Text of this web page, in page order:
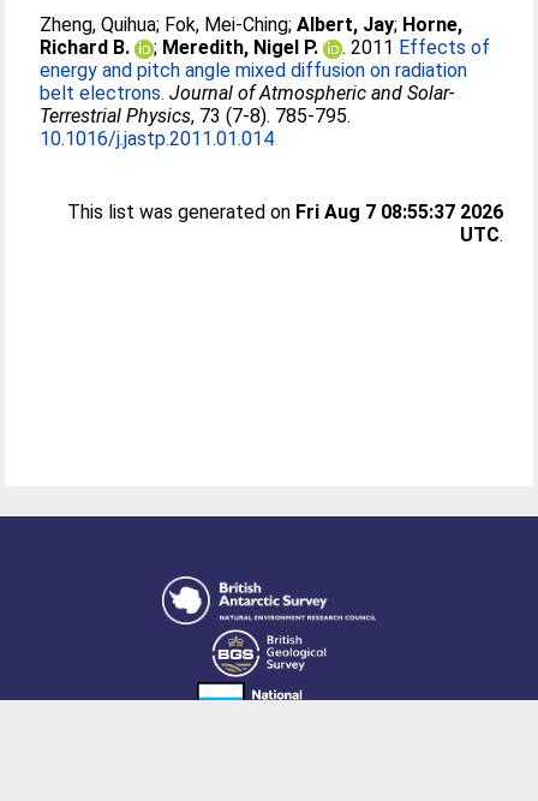
Zheng, Quihua; Fok, Mei-Ching;Albert, Jay; Horne,
Richard B.
; Meredith, Nigel P. . 2011 Effects of
energy and pitch angle mixed diffusion on radiation
belt electrons. Journal of Atmospheric and Solar-
Terrestrial Physics, 73 (7-8). 785-795.
10.1016/j.jastp.2011.01.014
This list was generated on Fri Aug 7 08:55:37 2026
UTC.